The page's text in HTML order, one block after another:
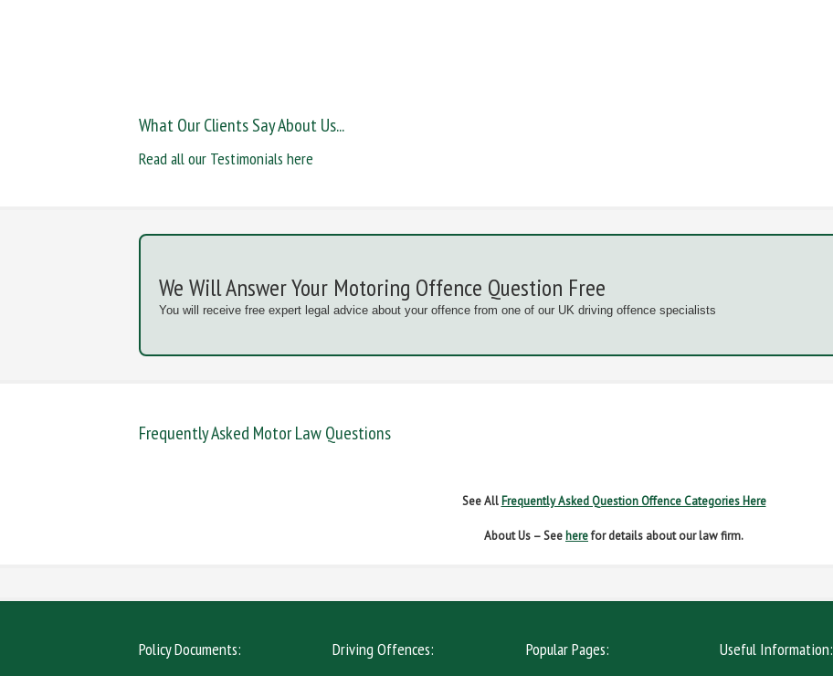
What Our Clients Say About Us...
Read all our Testimonials here
We Will Answer Your Motoring Offence Question Free
You will receive free expert legal advice about your offence from one of our UK driving offence specialists
Frequently Asked Motor Law Questions
DANGEROUS / CARELESS DRINKING OFFENCES
See All Frequently Asked Question Offence Categories Here
About Us – See herefor details about our law firm.
Policy Documents: Driving Offences: Popular Pages: Useful Information: